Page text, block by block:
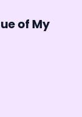
of My